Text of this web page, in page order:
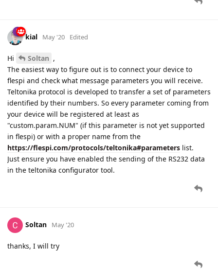
kial May '20 Edited
Hi Soltan ,
The easiest way to figure out is to connect your device to
flespi and check what message parameters you will receive.
Teltonika protocol is developed to transfer a set of parameters
identified by their numbers. So every parameter coming from
your device will be registered at least as
"custom.param.NUM" (if this parameter is not yet supported
in flespi) or with a proper name from the
https://flespi.com/protocols/teltonika#parameters list.
Just ensure you have enabled the sending of the RS232 data
in the teltonika configurator tool.
Soltan May '20
thanks, I will try